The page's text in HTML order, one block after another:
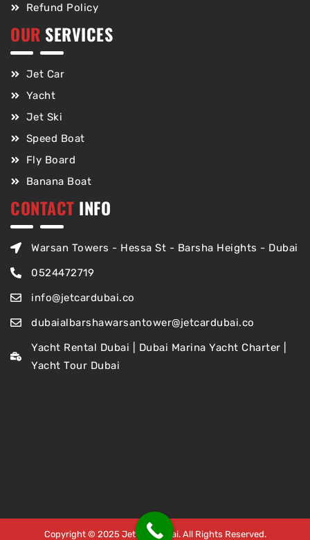
Refund Policy
OUR SERVICES
Jet Car
Yacht
Jet Ski
Speed Boat
Fly Board
Banana Boat
CONTACT INFO
Warsan Towers - Hessa St - Barsha Heights - Dubai
0524472719
info@jetcardubai.co
dubaialbarshawarsantower@jetcardubai.co
Yacht Rental Dubai | Dubai Marina Yacht Charter |
Yacht Tour Dubai
Copyright © 2025 Jet Car Dubai. All Rights Reserved.